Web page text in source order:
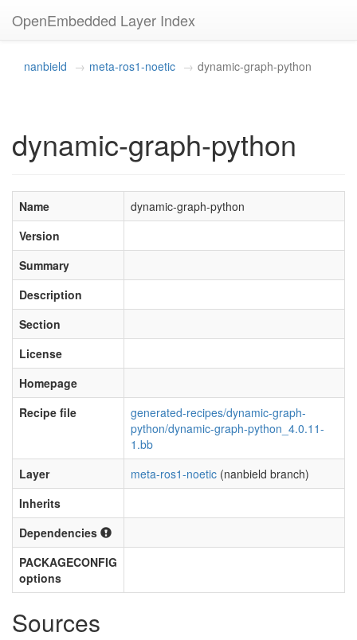
OpenEmbedded Layer Index
nanbield meta-ros1-noetic dynamic-graph-python
dynamic-graph-python
Name
dynamic-graph-python
Version
Summary
Description
Section
License
Homepage
Recipe file
generated-recipes/dynamic-graph-
python/dynamic-graph-python_4.0.11-
1.bb
Layer
meta-ros1-noetic (nanbield branch)
Inherits
Dependencies
PACKAGECONFIG
options
Sources